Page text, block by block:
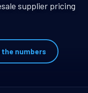
supplier pricing
the numbers